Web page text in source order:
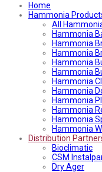
Home
Hammonia
All
Hammonia
Hammonia
Hammonia
Hammonia
Hammonia
Hammonia
Hammonia
Hammonia
Hammonia
Hammonia
Hammonia
Distribution
Bioclimatic
CSM
Dry Ager